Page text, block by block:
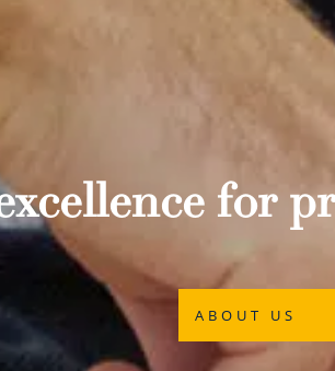
for
ABOUT US